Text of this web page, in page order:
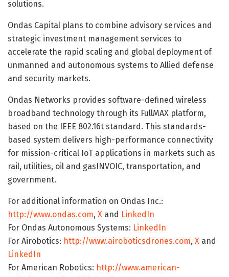
solutions.
Ondas Capital plans to combine advisory services and
strategic investment management services to
accelerate the rapid scaling and global deployment of
unmanned and autonomous systems to Allied defense
and security markets.
Ondas Networks provides software-defined wireless
broadband technology through its FullMAX platform,
based on the IEEE 802.16t standard. This standards-
based system delivers high-performance connectivity
for mission-critical IoT applications in markets such as
rail, utilities, oil and gasINVOIC, transportation, and
government.
For additional information on Ondas Inc.:
http://www.ondas.com, X and LinkedIn
For Ondas Autonomous Systems: LinkedIn
For Airobotics: http://www.airoboticsdrones.com, X and
LinkedIn
For American Robotics: http://www.american-